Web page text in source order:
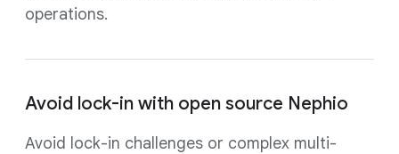
operations.
Avoid lock-in with open source Nephio
Avoid lock-in challenges or complex multi-